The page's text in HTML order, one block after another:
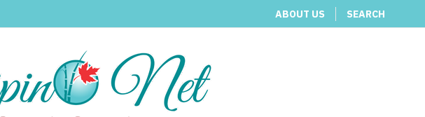
ABOUT US SEARCH